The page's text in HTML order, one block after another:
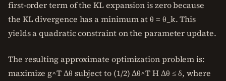
first-order term of the KL expansion is zero because
the KL divergence has a minimum at θ = θ_k. This
yields a quadratic constraint on the parameter update.
The resulting approximate optimization problem is:
maximize g^T Δθ subject to (1/2) Δθ^T H Δθ ≤ δ, where